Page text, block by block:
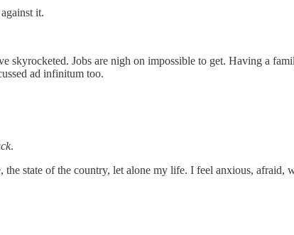
it.
skyrocketed. Jobs are nigh on impossible to get. Having a
ad infinitum too.
.
state of the country, let alone my life. I feel anxious, afraid,